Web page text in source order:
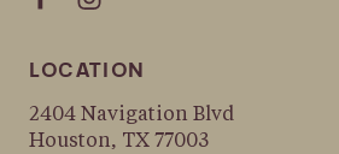
LOCATION
2404 Navigation Blvd
Houston, TX 77003